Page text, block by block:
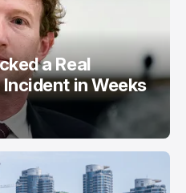
a Real
in Weeks